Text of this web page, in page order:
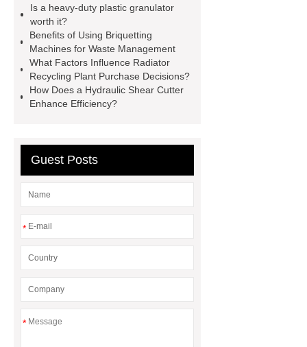
shear cutter
single phase copper
granulator
plastic grinder
machine
300kg Per Hour Cable
Granulator
tires recycling
machine
recycling tires
granulator china
Is a heavy-duty plastic granulator
worth it?
Benefits of Using Briquetting
Machines for Waste Management
What Factors Influence Radiator
Recycling Plant Purchase Decisions?
How Does a Hydraulic Shear Cutter
Enhance Efficiency?
Guest Posts
*
*